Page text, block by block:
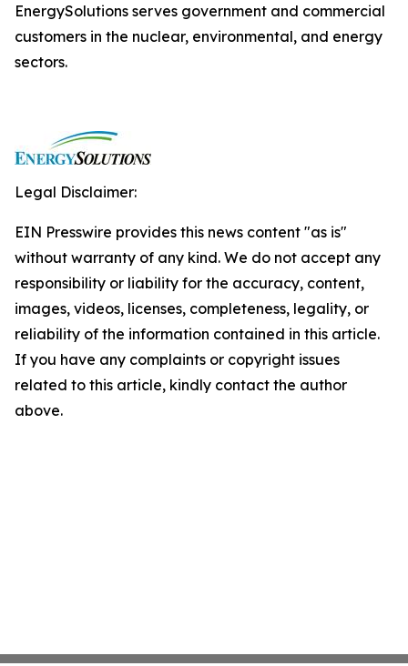
EnergySolutions serves government and commercial
customers in the nuclear, environmental, and energy
sectors.
Legal Disclaimer:
EIN Presswire provides this news content "as is"
without warranty of any kind. We do not accept any
responsibility or liability for the accuracy, content,
images, videos, licenses, completeness, legality, or
reliability of the information contained in this article.
If you have any complaints or copyright issues
related to this article, kindly contact the author
above.